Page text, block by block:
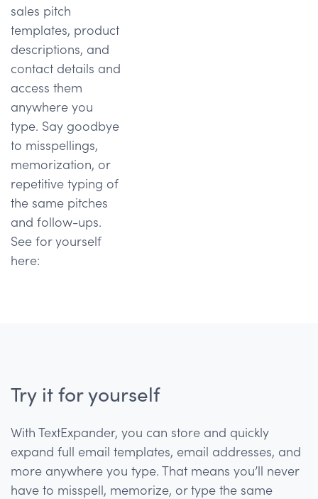
sales pitch
templates, product
descriptions, and
contact details and
access them
anywhere you
type. Say goodbye
to misspellings,
memorization, or
repetitive typing of
the same pitches
and follow-ups.
See for yourself
here:
Try it for yourself
With TextExpander, you can store and quickly
expand full email templates, email addresses, and
more anywhere you type. That means you’ll never
have to misspell, memorize, or type the same